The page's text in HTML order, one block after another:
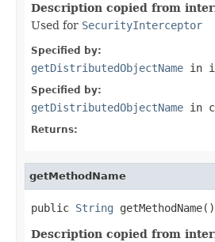
Description copied from
Used for SecurityInterceptor
Specified by:
getDistributedObjectName in
Specified by:
getDistributedObjectName in
Returns:
getMethodName
public String getMethodName()
Description copied from